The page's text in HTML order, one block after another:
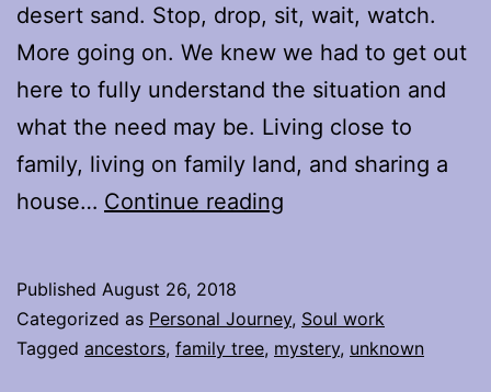
desert sand. Stop, drop, sit, wait, watch.
More going on. We knew we had to get out
here to fully understand the situation and
what the need may be. Living close to
family, living on family land, and sharing a
house… Continue reading
Unknown
with
Published August 26, 2018
Categorized as Personal Journey, Soul work
Tagged ancestors, family tree, mystery, unknown